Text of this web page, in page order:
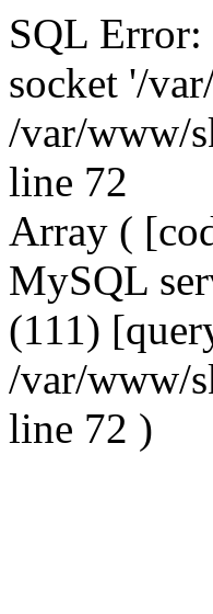
SQL Error:
socket '/
/var/www/
line 72
Array (
MySQL
(111)
/var/www/
line 72 )